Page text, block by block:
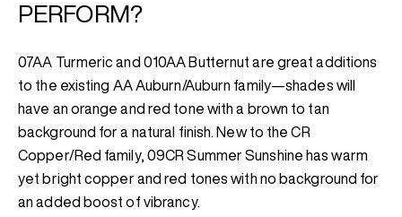
PERFORM?
07AA Turmeric and 010AA Butternut are great additions
to the existing AA Auburn/Auburn family—shades will
have an orange and red tone with a brown to tan
background for a natural finish. New to the CR
Copper/Red family, 09CR Summer Sunshine has warm
yet bright copper and red tones with no background for
an added boost of vibrancy.